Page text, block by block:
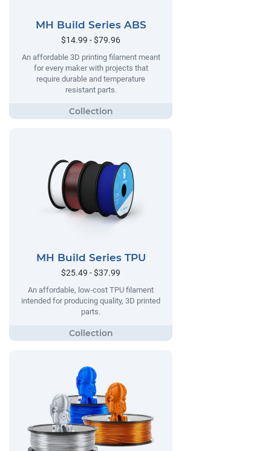
MH Build Series ABS
$14.99 - $79.96
An affordable 3D printing filament meant
for every maker with projects that
require durable and temperature
resistant parts.
MH Build Series TPU
$25.49 - $37.99
An affordable, low-cost TPU filament
intended for producing quality, 3D printed
parts.